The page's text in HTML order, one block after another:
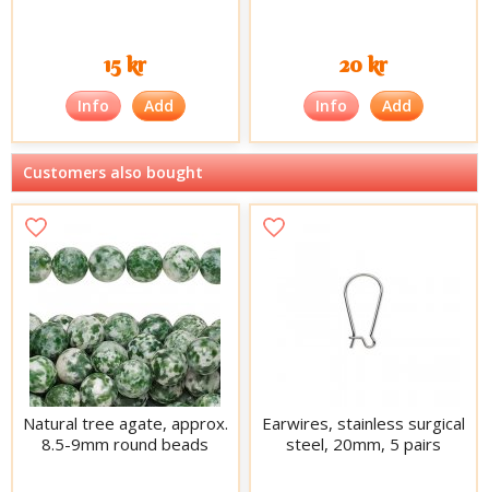
15 kr
Info Add
20 kr
Info Add
Customers also bought
Natural tree agate, approx.
8.5-9mm round beads
Earwires, stainless surgical
steel, 20mm, 5 pairs